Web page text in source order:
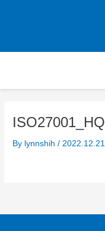
ISO27001_HQ
By lynnshih/ 2022.12.21